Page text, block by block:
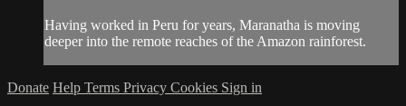
Having worked in Peru for years, Maranatha is moving
deeper into the remote reaches of the Amazon rainforest.
Donate Help Terms Privacy Cookies Sign in